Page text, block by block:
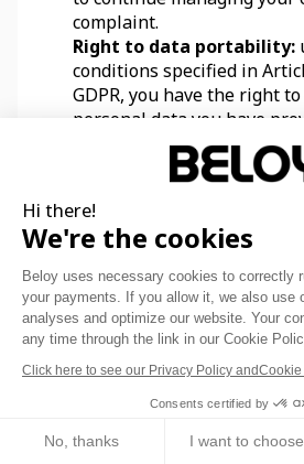
Hi there!
We're the cookies
Beloy uses necessary cookies to correctly
your payments. If you allow it, we also use
analyses and optimize our website. Your
any time through the link in our Cookie
Click here to see our Privacy Policy andCookie
Consents certified by
No, thanks I want to choose
complaint.
Right to data portability:
conditions specified in
GDPR, you have the right
personal data you have
machine-readable
demand their transfer to
Right to object:
the GDPR, you have the
processing of your personal
note that We may continue
data despite this
reasons or for the defense
court.
You can exercise these rights
at the contact details provided
ask you in the process to